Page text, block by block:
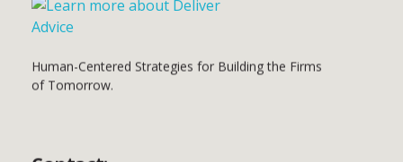
Human-Centered Strategies for Building the Firms
of Tomorrow.